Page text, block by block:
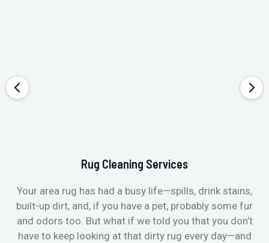
Rug Cleaning Services
Your area rug has had a busy life—spills, drink stains,
built-up dirt, and, if you have a pet, probably some fur
and odors too. But what if we told you that you don’t
have to keep looking at that dirty rug every day—and